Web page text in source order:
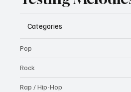
Categories
Pop
Rock
Rap / Hip-Hop